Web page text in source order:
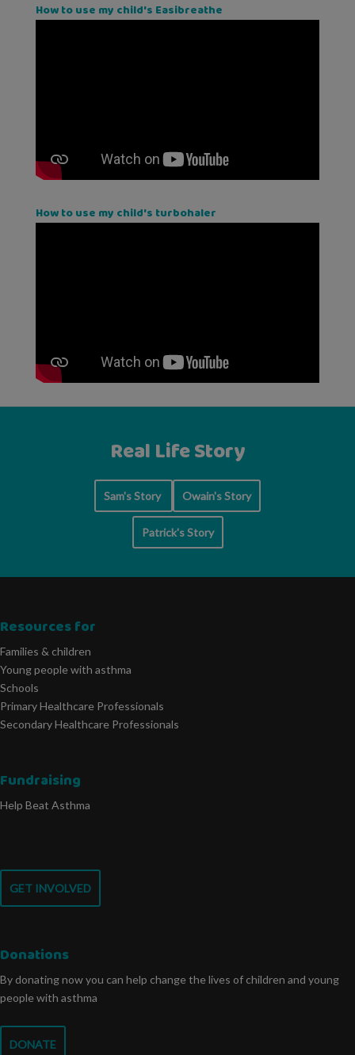
How to use my child's Easibreathe
How to use my child's turbohaler
Real Life Story
Sam's Story Owain's Story
Patrick's Story
Resources for
Families & children
Young people with asthma
Schools
Primary Healthcare Professionals
Secondary Healthcare Professionals
Fundraising
Help Beat Asthma
GET INVOLVED
Donations
By donating now you can help change the lives of children and young
people with asthma
DONATE